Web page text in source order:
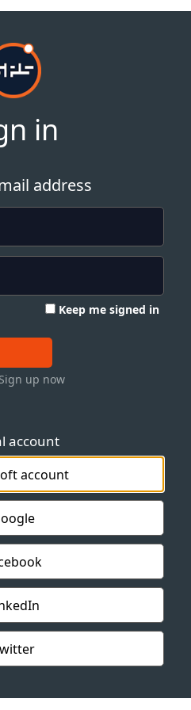
in
account
account
address
Keep me signed in
Sign up now